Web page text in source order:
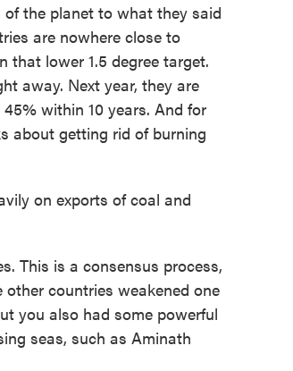
the planet to what they said
are nowhere close to
that lower 1.5 degree target.
away. Next year, they are
within 10 years. And for
about getting rid of burning
on exports of coal and
This is a consensus process,
countries weakened one
you also had some powerful
seas, such as Aminath